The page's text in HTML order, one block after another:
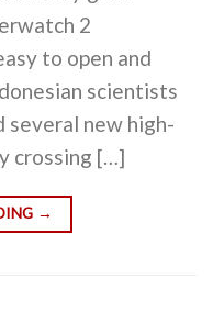
2
to open and
scientists
several new high-
crossing […]
→